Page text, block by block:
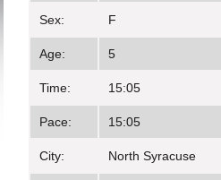
Sex: F
Age: 5
Time: 15:05
Pace: 15:05
City: North Syracuse